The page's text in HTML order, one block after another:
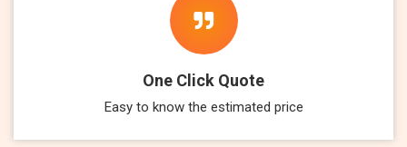
One Click Quote
Easy to know the estimated price